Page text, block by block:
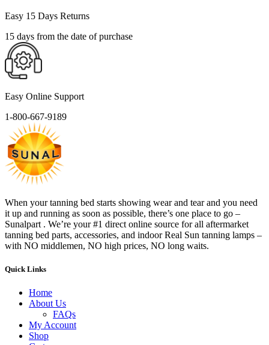
Easy 15 Days Returns
15 days from the date of purchase
Easy Online Support
1-800-667-9189
When your tanning bed starts showing wear and tear and you need
it up and running as soon as possible, there’s one place to go –
Sunalpart . We’re your #1 direct online source for all aftermarket
tanning bed parts, accessories, and indoor Real Sun tanning lamps –
with NO middlemen, NO high prices, NO long waits.
Quick Links
Home
About Us
FAQs
My Account
Shop